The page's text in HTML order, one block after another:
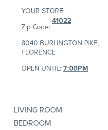
YOUR STORE:
Zip Code:
41022
8040 BURLINGTON PIKE,
FLORENCE
OPEN UNTIL:7:00PM
LIVING ROOM
BEDROOM